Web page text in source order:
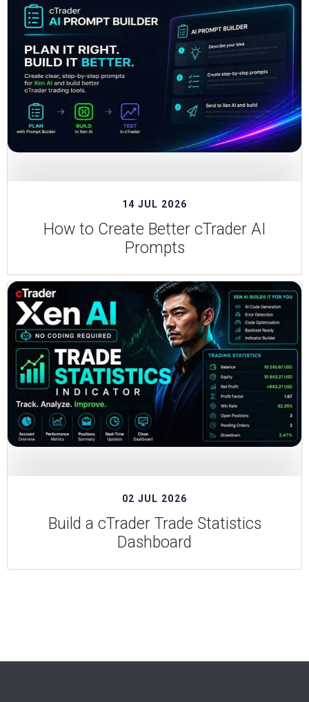
14 JUL 2026
How to Create Better cTrader AI
Prompts
02 JUL 2026
Build a cTrader Trade Statistics
Dashboard